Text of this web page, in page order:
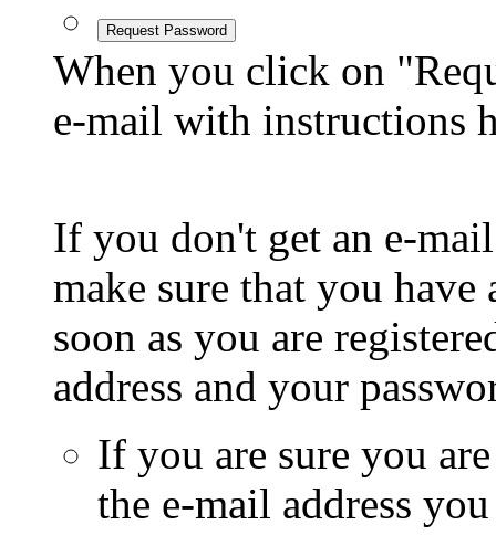
Request Password
When you click on
e-mail with instructions
If you don't get an e-
make sure that you
soon as you are
address and your
If you are sure you
the e-mail address